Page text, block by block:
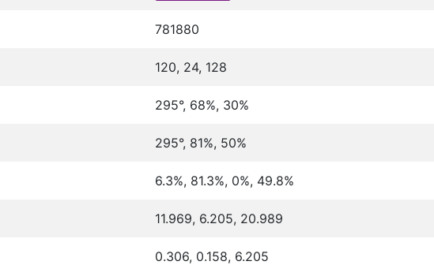
781880
120, 24, 128
295°, 68%, 30%
295°, 81%, 50%
6.3%, 81.3%, 0%, 49.8%
11.969, 6.205, 20.989
0.306, 0.158, 6.205